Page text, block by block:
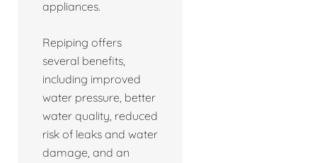
appliances.
Repiping offers
several benefits,
including improved
water pressure, better
water quality, reduced
risk of leaks and water
damage, and an